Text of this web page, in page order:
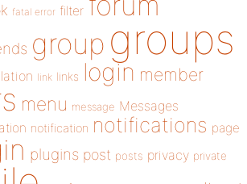
fatal error filter
group groups
link links login member
menu message Messages
notification notifications page
plugins post posts privacy private